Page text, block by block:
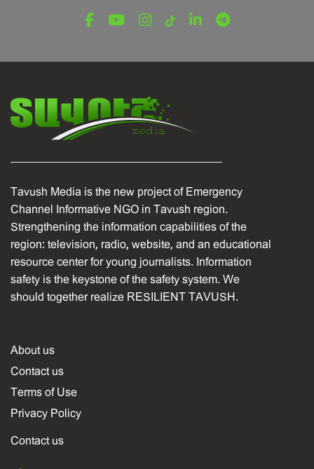
Tavush Media is the new project of Emergency
Channel Informative NGO in Tavush region.
Strengthening the information capabilities of the
region: television, radio, website, and an educational
resource center for young journalists. Information
safety is the keystone of the safety system. We
should together realize RESILIENT TAVUSH.
About us
Contact us
Terms of Use
Privacy Policy
Contact us